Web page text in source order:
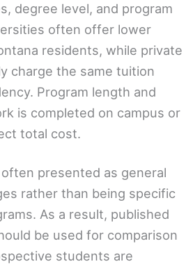
degree level, and program
often offer lower
residents, while private
charge the same tuition
Program length and
is completed on campus or
total cost.
presented as general
rather than being specific
As a result, published
be used for comparison
students are